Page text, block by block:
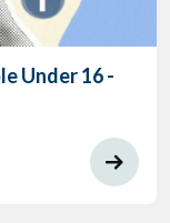
Under 16 -